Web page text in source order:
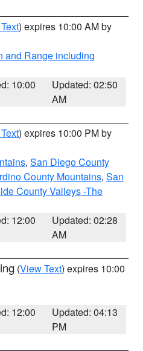
) expires 10:00 AM by
and Range including
10:00
Updated: 02:50
AM
) expires 10:00 PM by
, San Diego County
County Mountains, San
County Valleys -The
12:00
Updated: 02:28
AM
(View Text) expires 10:00
12:00
Updated: 04:13
PM